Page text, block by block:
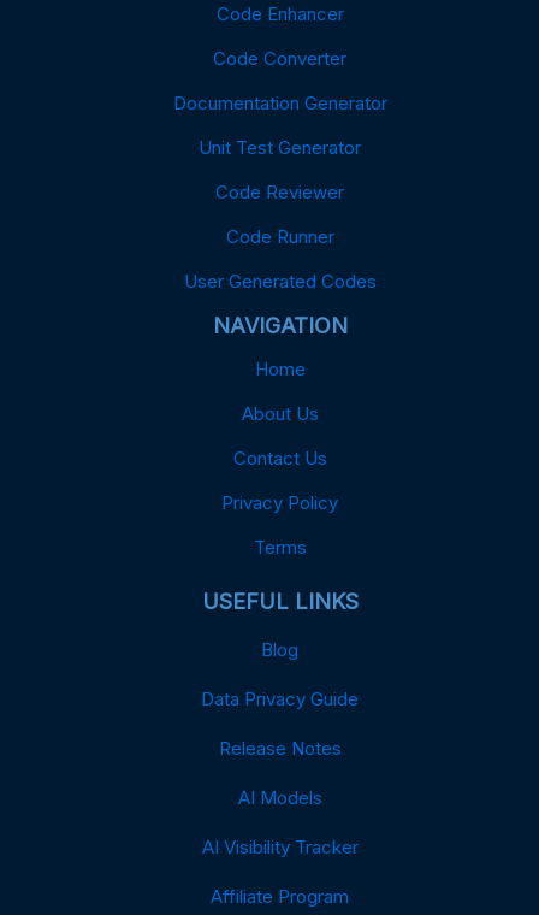
Code Enhancer
Code Converter
Documentation Generator
Unit Test Generator
Code Reviewer
Code Runner
User Generated Codes
NAVIGATION
Home
About Us
Contact Us
Privacy Policy
Terms
USEFUL LINKS
Blog
Data Privacy Guide
Release Notes
AI Models
AI Visibility Tracker
Affiliate Program